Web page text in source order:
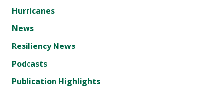
Hurricanes
News
Resiliency News
Podcasts
Publication Highlights